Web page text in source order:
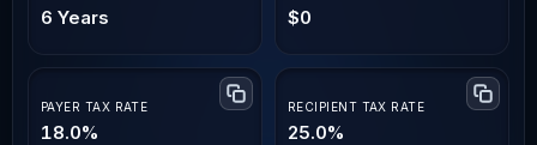
6 Years $0
PAYER TAX RATE
18.0%
RECIPIENT TAX RATE
25.0%